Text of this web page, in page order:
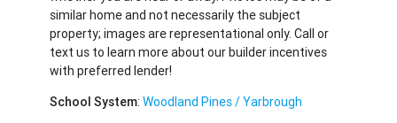
similar home and not necessarily the subject
property; images are representational only. Call or
text us to learn more about our builder incentives
with preferred lender!
School System:Woodland Pines / Yarbrough